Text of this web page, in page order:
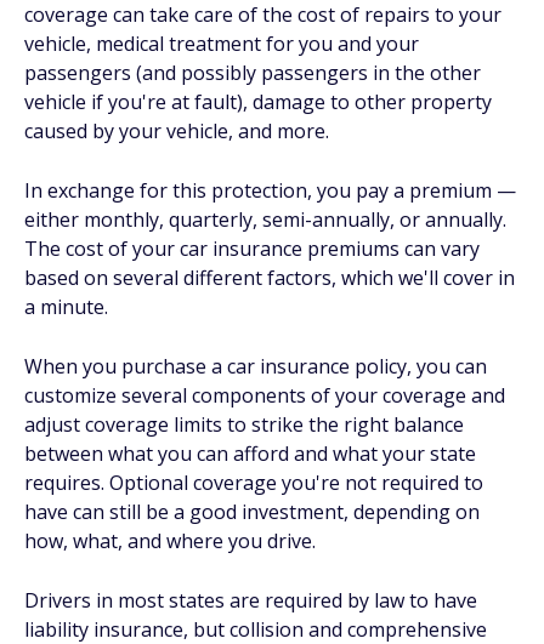
coverage can take care of the cost of repairs to your
vehicle, medical treatment for you and your
passengers (and possibly passengers in the other
vehicle if you're at fault), damage to other property
caused by your vehicle, and more.
In exchange for this protection, you pay a premium —
either monthly, quarterly, semi-annually, or annually.
The cost of your car insurance premiums can vary
based on several different factors, which we'll cover in
a minute.
When you purchase a car insurance policy, you can
customize several components of your coverage and
adjust coverage limits to strike the right balance
between what you can afford and what your state
requires. Optional coverage you're not required to
have can still be a good investment, depending on
how, what, and where you drive.
Drivers in most states are required by law to have
liability insurance, but collision and comprehensive